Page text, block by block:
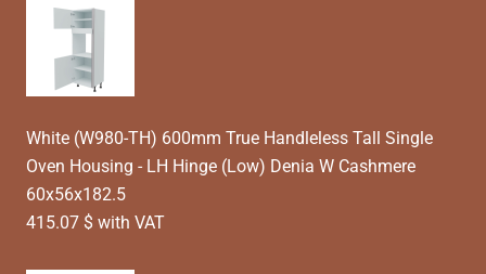
White (W980-TH) 600mm True Handleless Tall Single
Oven Housing - LH Hinge (Low) Denia W Cashmere
60x56x182.5
415.07 $ with VAT